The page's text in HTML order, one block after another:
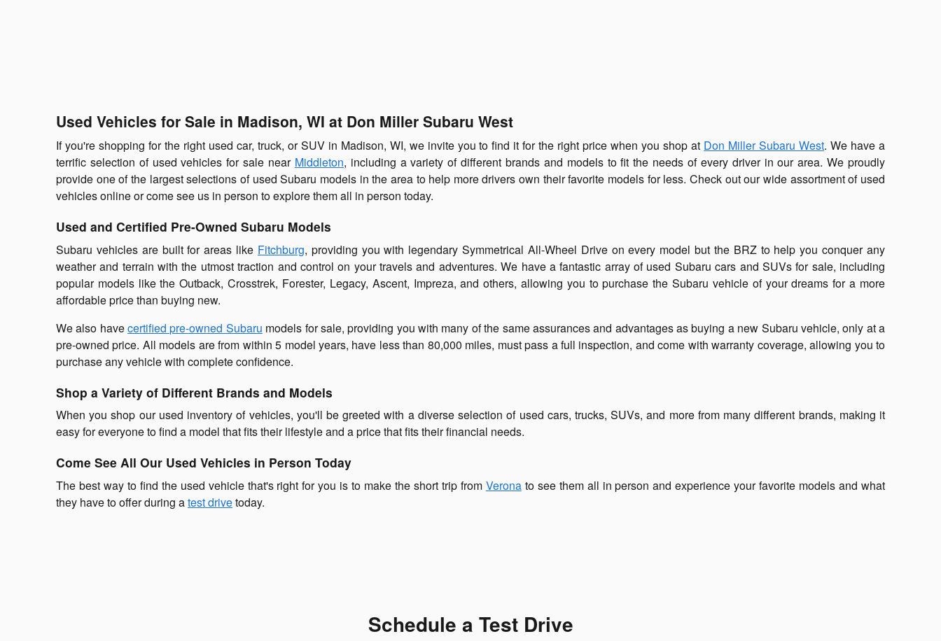
Used Vehicles for Sale in Madison, WI at Don Miller Subaru West
If you're shopping for the right used car, truck, or SUV in Madison, WI, we invite you to find it for the right price when you shop at Don Miller Subaru West. We have a
terrific selection of used vehicles for sale near Middleton, including a variety of different brands and models to fit the needs of every driver in our area. We proudly
provide one of the largest selections of used Subaru models in the area to help more drivers own their favorite models for less. Check out our wide assortment of used
vehicles online or come see us in person to explore them all in person today.
Used and Certified Pre-Owned Subaru Models
Subaru vehicles are built for areas like Fitchburg, providing you with legendary Symmetrical All-Wheel Drive on every model but the BRZ to help you conquer any
weather and terrain with the utmost traction and control on your travels and adventures. We have a fantastic array of used Subaru cars and SUVs for sale, including
popular models like the Outback, Crosstrek, Forester, Legacy, Ascent, Impreza, and others, allowing you to purchase the Subaru vehicle of your dreams for a more
affordable price than buying new.
We also havecertified pre-owned Subaru models for sale, providing you with many of the same assurances and advantages as buying a new Subaru vehicle, only at a
pre-owned price. All models are from within 5 model years, have less than 80,000 miles, must pass a full inspection, and come with warranty coverage, allowing you to
purchase any vehicle with complete confidence.
Shop a Variety of Different Brands and Models
When you shop our used inventory of vehicles, you'll be greeted with a diverse selection of used cars, trucks, SUVs, and more from many different brands, making it
easy for everyone to find a model that fits their lifestyle and a price that fits their financial needs.
Come See All Our Used Vehicles in Person Today
The best way to find the used vehicle that's right for you is to make the short trip from Veronato see them all in person and experience your favorite models and what
they have to offer during atest drivetoday.
Schedule a Test Drive